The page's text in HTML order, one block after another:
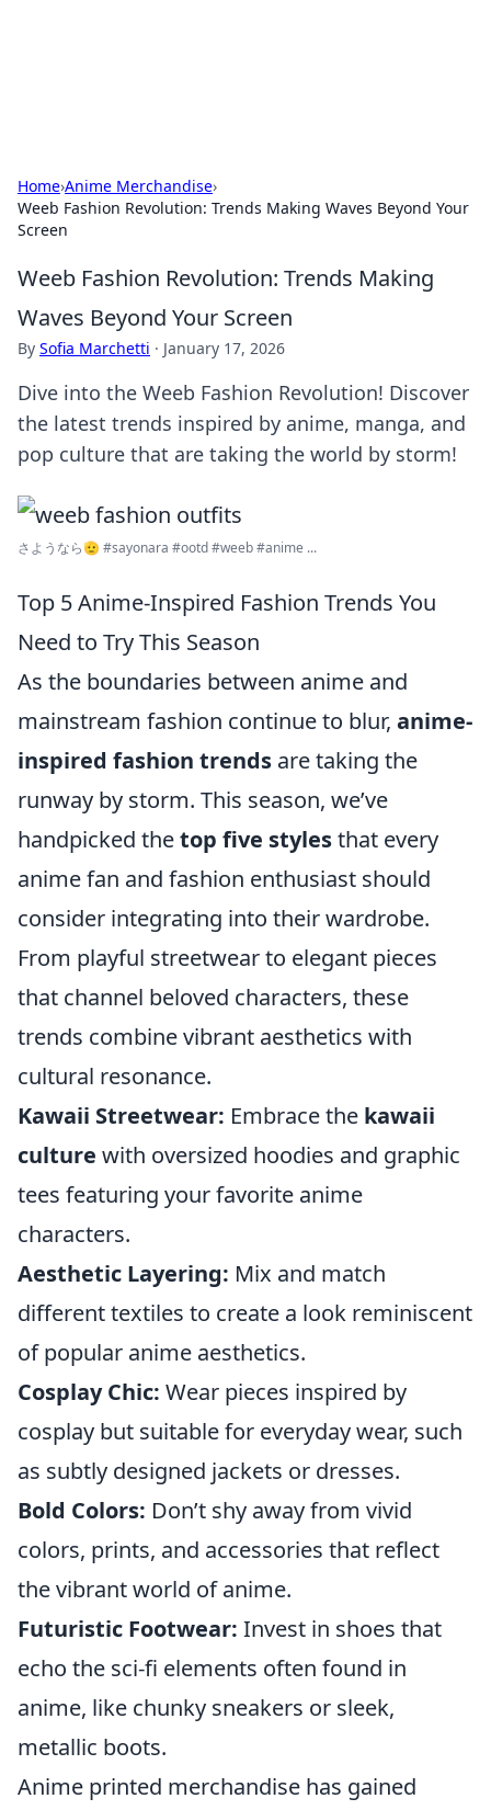
Home›Anime Merchandise›
Weeb Fashion Revolution: Trends Making Waves Beyond Your
Screen
Weeb Fashion Revolution: Trends Making
Waves Beyond Your Screen
By Sofia Marchetti · January 17, 2026
Dive into the Weeb Fashion Revolution! Discover
the latest trends inspired by anime, manga, and
pop culture that are taking the world by storm!
さようなら🫡 #sayonara #ootd #weeb #anime ...
Top 5 Anime-Inspired Fashion Trends You
Need to Try This Season
As the boundaries between anime and
mainstream fashion continue to blur, anime-
inspired fashion trends are taking the
runway by storm. This season, we’ve
handpicked thetop five stylesthat every
anime fan and fashion enthusiast should
consider integrating into their wardrobe.
From playful streetwear to elegant pieces
that channel beloved characters, these
trends combine vibrant aesthetics with
cultural resonance.
Kawaii Streetwear: Embrace the kawaii
culture with oversized hoodies and graphic
tees featuring your favorite anime
characters.
Aesthetic Layering: Mix and match
different textiles to create a look reminiscent
of popular anime aesthetics.
Cosplay Chic: Wear pieces inspired by
cosplay but suitable for everyday wear, such
as subtly designed jackets or dresses.
Bold Colors: Don’t shy away from vivid
colors, prints, and accessories that reflect
the vibrant world of anime.
Futuristic Footwear: Invest in shoes that
echo the sci-fi elements often found in
anime, like chunky sneakers or sleek,
metallic boots.
Anime printed merchandise has gained